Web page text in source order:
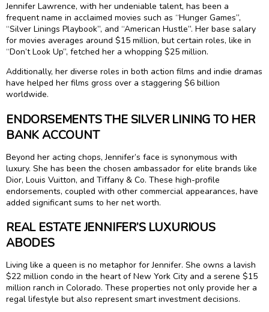
Jennifer Lawrence, with her undeniable talent, has been a
frequent name in acclaimed movies such as “Hunger Games”,
“Silver Linings Playbook”, and “American Hustle”. Her base salary
for movies averages around $15 million, but certain roles, like in
“Don’t Look Up”, fetched her a whopping $25 million.
Additionally, her diverse roles in both action films and indie dramas
have helped her films gross over a staggering $6 billion
worldwide.
ENDORSEMENTS THE SILVER LINING TO HER
BANK ACCOUNT
Beyond her acting chops, Jennifer’s face is synonymous with
luxury. She has been the chosen ambassador for elite brands like
Dior, Louis Vuitton, and Tiffany & Co. These high-profile
endorsements, coupled with other commercial appearances, have
added significant sums to her net worth.
REAL ESTATE JENNIFER’S LUXURIOUS
ABODES
Living like a queen is no metaphor for Jennifer. She owns a lavish
$22 million condo in the heart of New York City and a serene $15
million ranch in Colorado. These properties not only provide her a
regal lifestyle but also represent smart investment decisions.